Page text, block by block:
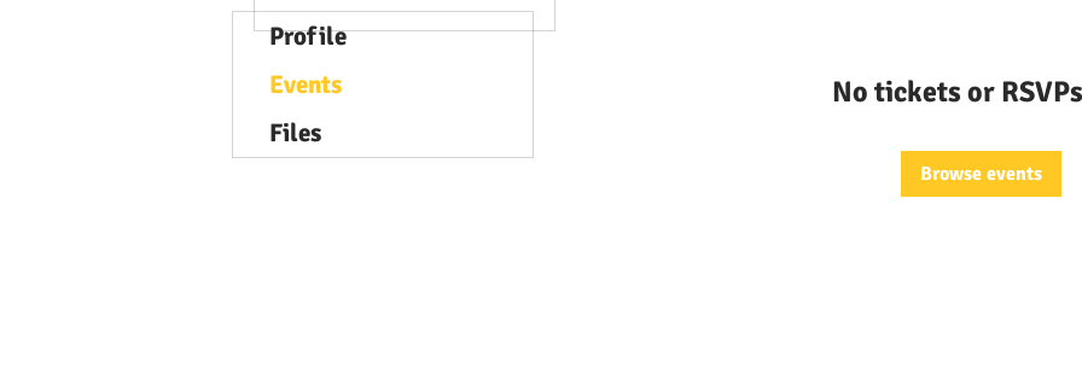
No tickets or
Browse events
Profile
Events
Files